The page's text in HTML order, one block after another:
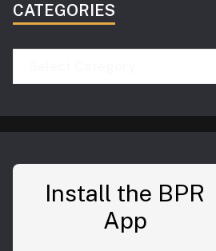
CATEGORIES
Install the BPR
App